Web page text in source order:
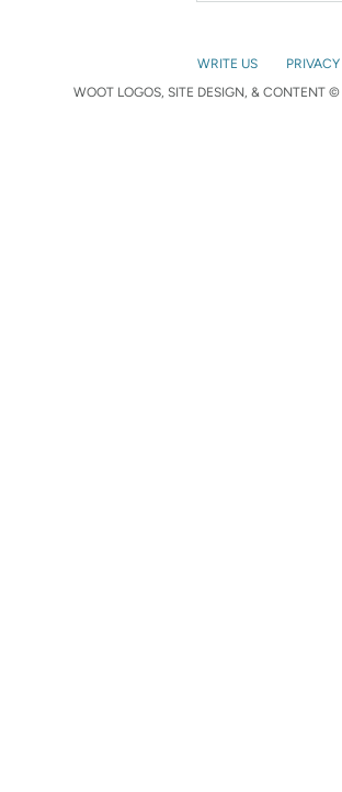
WRITE US
WOOT LOGOS, SITE DESIGN, & CONTENT